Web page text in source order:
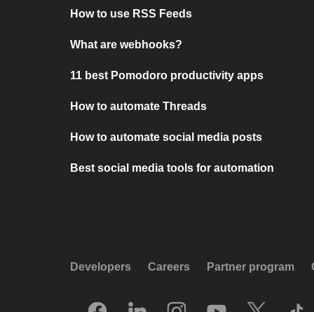
How to use RSS Feeds
What are webhooks?
11 best Pomodoro productivity apps
How to automate Threads
How to automate social media posts
Best social media tools for automation
Developers Careers Partner program